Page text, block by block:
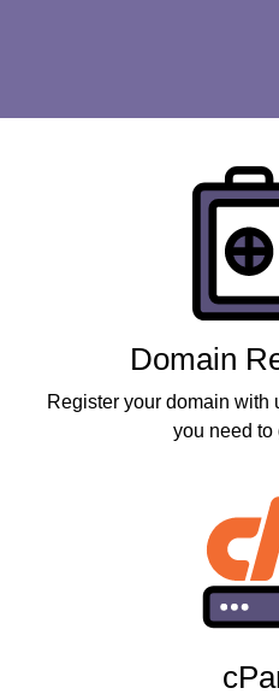
Domain
Register your domain with
you need to